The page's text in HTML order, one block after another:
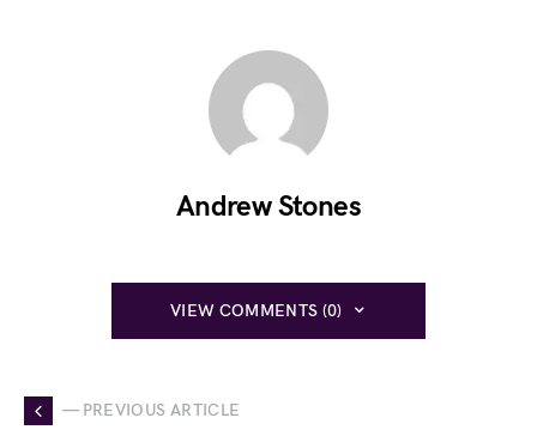
Andrew Stones
VIEW COMMENTS (0)
— PREVIOUS ARTICLE